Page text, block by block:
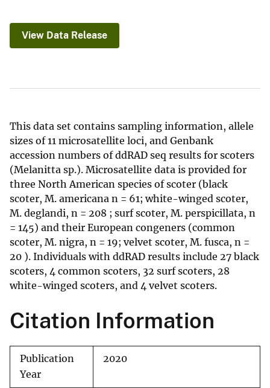
View Data Release
This data set contains sampling information, allele
sizes of 11 microsatellite loci, and Genbank
accession numbers of ddRAD seq results for scoters
(Melanitta sp.). Microsatellite data is provided for
three North American species of scoter (black
scoter, M. americana n = 61; white-winged scoter,
M. deglandi, n = 208 ; surf scoter, M. perspicillata, n
= 145) and their European congeners (common
scoter, M. nigra, n = 19; velvet scoter, M. fusca, n =
20 ). Individuals with ddRAD results include 27 black
scoters, 4 common scoters, 32 surf scoters, 28
white-winged scoters, and 4 velvet scoters.
Citation Information
Publication
Year
2020